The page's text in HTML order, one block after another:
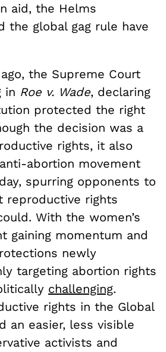
aid, the Helms
the global gag rule have
the Supreme Court
in Roe v. Wade, declaring
protected the right
the decision was a
rights, it also
abortion movement
spurring opponents to
reproductive rights
With the women’s
gaining momentum and
newly
targeting abortion rights
challenging.
rights in the Global
an easier, less visible
activists and